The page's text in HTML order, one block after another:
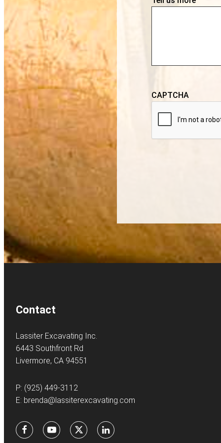
CAPTCHA
Contact
Lassiter Excavating Inc.
6443 Southfront Rd
Livermore, CA 94551
P: (925) 449-3112
E: brenda@lassiterexcavating.com
FacebookYoutubeX LinkedIn